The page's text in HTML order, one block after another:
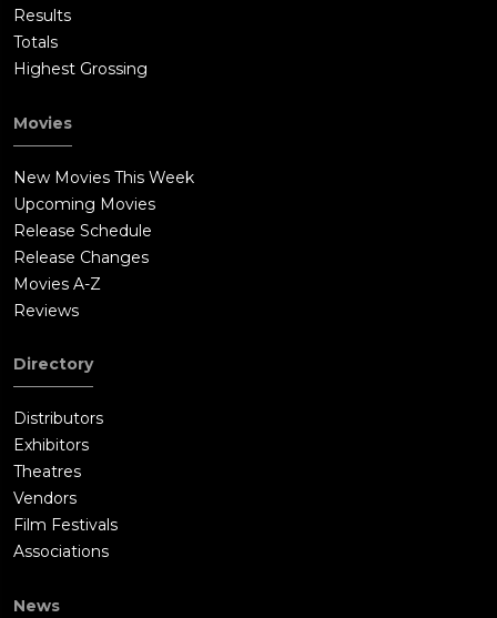
Results
Totals
Highest Grossing
Movies
New Movies This Week
Upcoming Movies
Release Schedule
Release Changes
Movies A-Z
Reviews
Directory
Distributors
Exhibitors
Theatres
Vendors
Film Festivals
Associations
News